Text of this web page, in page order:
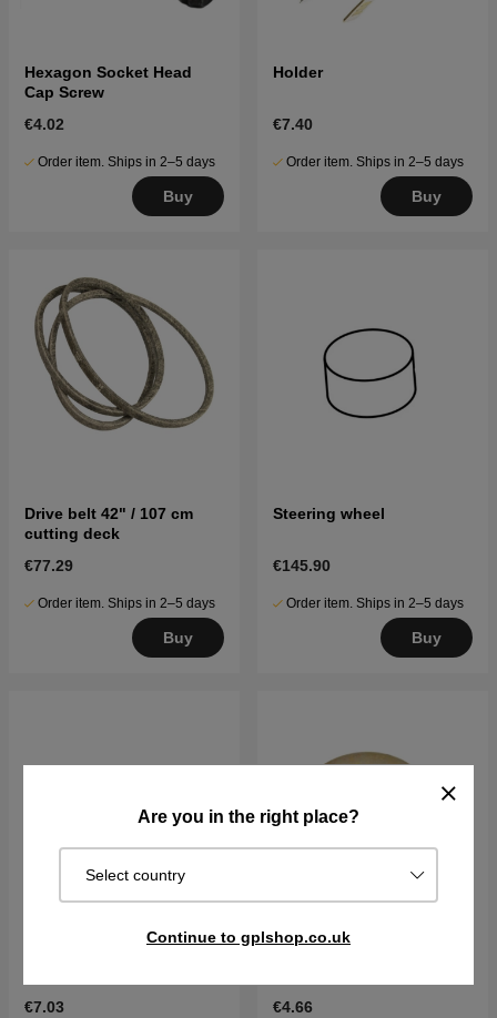
Are you in the right place?
Select country
Continue to gplshop.co.uk
Hexagon Socket Head
Cap Screw
€4.02
Order item. Ships in 2–5 days
Buy
Holder
€7.40
Order item. Ships in 2–5 days
Buy
Drive belt 42" / 107 cm
cutting deck
€77.29
Order item. Ships in 2–5 days
Buy
Steering wheel
€145.90
Order item. Ships in 2–5 days
Buy
€7.03
€4.66